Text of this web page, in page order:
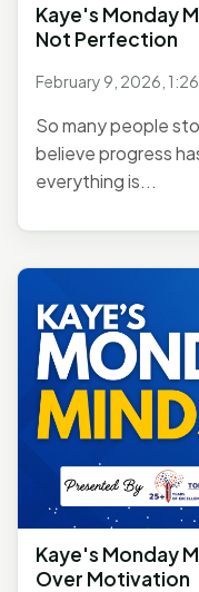
Kaye's Monday
Not Perfection
February 9, 2026, 1:26
So many people
believe progress
everything is...
Kaye's Monday
Over Motivation